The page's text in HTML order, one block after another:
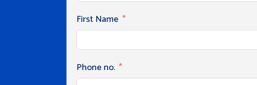
First Name
Phone no.